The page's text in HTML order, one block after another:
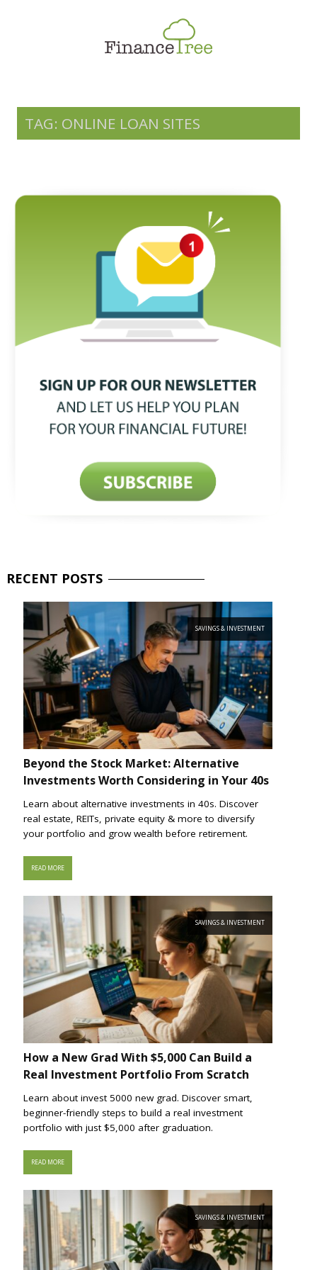
Savings & Investment
Money Management
More
TAG: ONLINE LOAN SITES
RECENT POSTS
SAVINGS & INVESTMENT
Beyond the Stock Market: Alternative
Investments Worth Considering in Your 40s
Learn about alternative investments in 40s. Discover
real estate, REITs, private equity & more to diversify
your portfolio and grow wealth before retirement.
READ MORE
SAVINGS & INVESTMENT
How a New Grad With $5,000 Can Build a
Real Investment Portfolio From Scratch
Learn about invest 5000 new grad. Discover smart,
beginner-friendly steps to build a real investment
portfolio with just $5,000 after graduation.
READ MORE
SAVINGS & INVESTMENT